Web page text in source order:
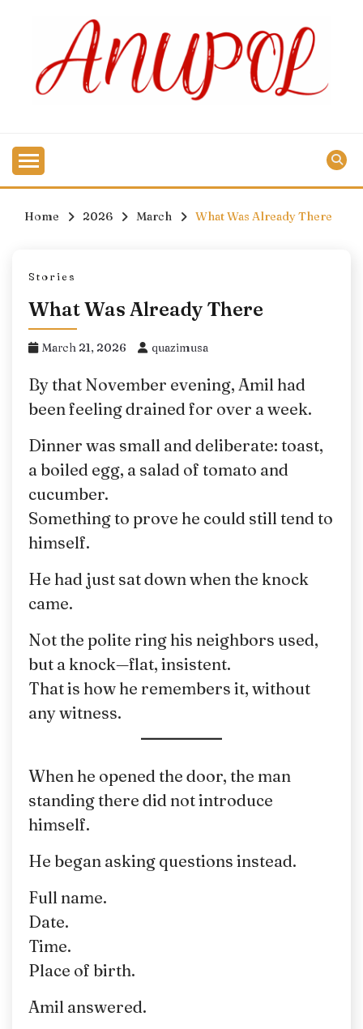
Home 2026 March What Was Already There
Stories
What Was Already There
March 21, 2026 quazimusa
By that November evening, Amil had
been feeling drained for over a week.
Dinner was small and deliberate: toast,
a boiled egg, a salad of tomato and
cucumber.
Something to prove he could still tend to
himself.
He had just sat down when the knock
came.
Not the polite ring his neighbors used,
but a knock—flat, insistent.
That is how he remembers it, without
any witness.
When he opened the door, the man
standing there did not introduce
himself.
He began asking questions instead.
Full name.
Date.
Time.
Place of birth.
Amil answered.